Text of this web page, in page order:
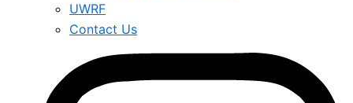
UWRF
Contact Us